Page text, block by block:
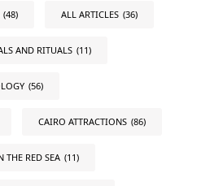
(48) ALL ARTICLES (36)
AND RITUALS (11)
(56)
CAIRO ATTRACTIONS (86)
THE RED SEA (11)